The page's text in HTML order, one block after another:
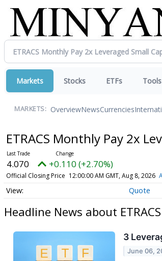
Markets Stocks ETFs Tools
MARKETS: OverviewNewsCurrencies
ETRACS Monthly Pay 2x
4.070 +0.110 (+2.70%)
Official Closing Price 12:00:00 AM GMT, Aug 8, 2026
Quote
Headline News about
3
June 06,